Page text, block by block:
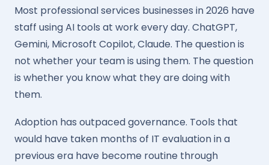
Most professional services businesses in 2026 have
staff using AI tools at work every day. ChatGPT,
Gemini, Microsoft Copilot, Claude. The question is
not whether your team is using them. The question
is whether you know what they are doing with
them.
Adoption has outpaced governance. Tools that
would have taken months of IT evaluation in a
previous era have become routine through